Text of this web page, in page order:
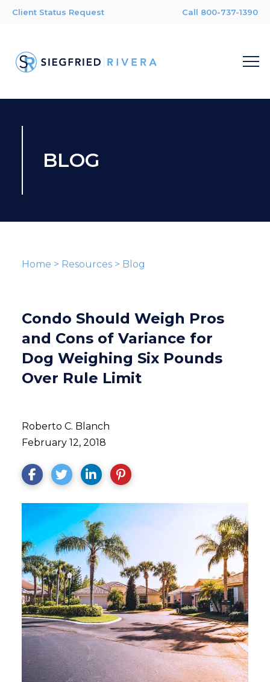
Client Status Request Call 800-737-1390
BLOG
Home > Resources> Blog
Condo Should Weigh Pros
and Cons of Variance for
Dog Weighing Six Pounds
Over Rule Limit
Roberto C. Blanch
February 12, 2018